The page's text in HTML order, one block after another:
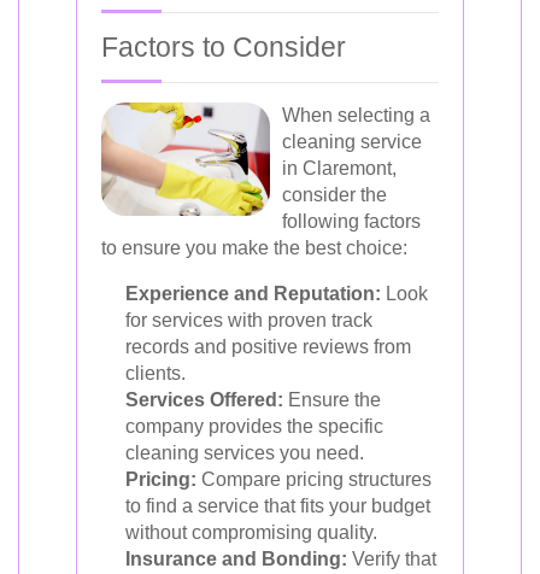
Factors to Consider
When selecting a
cleaning service
in Claremont,
consider the
following factors
to ensure you make the best choice:
Experience and Reputation: Look
for services with proven track
records and positive reviews from
clients.
Services Offered: Ensure the
company provides the specific
cleaning services you need.
Pricing: Compare pricing structures
to find a service that fits your budget
without compromising quality.
Insurance and Bonding: Verify that